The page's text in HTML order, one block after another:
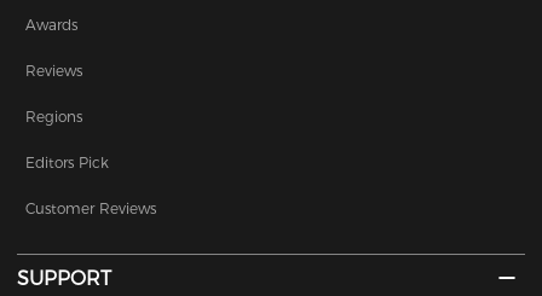
Awards
Reviews
Regions
Editors Pick
Customer Reviews
SUPPORT